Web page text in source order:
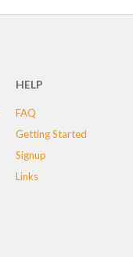
HELP
FAQ
Getting Started
Signup
Links